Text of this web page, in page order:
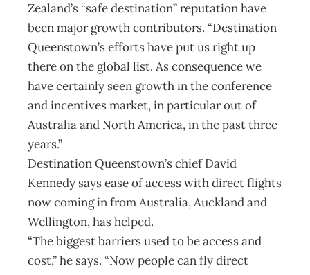
Zealand’s “safe destination” reputation have
been major growth contributors. “Destination
Queenstown’s efforts have put us right up
there on the global list. As consequence we
have certainly seen growth in the conference
and incentives market, in particular out of
Australia and North America, in the past three
years.”
Destination Queenstown’s chief David
Kennedy says ease of access with direct flights
now coming in from Australia, Auckland and
Wellington, has helped.
“The biggest barriers used to be access and
cost,” he says. “Now people can fly direct